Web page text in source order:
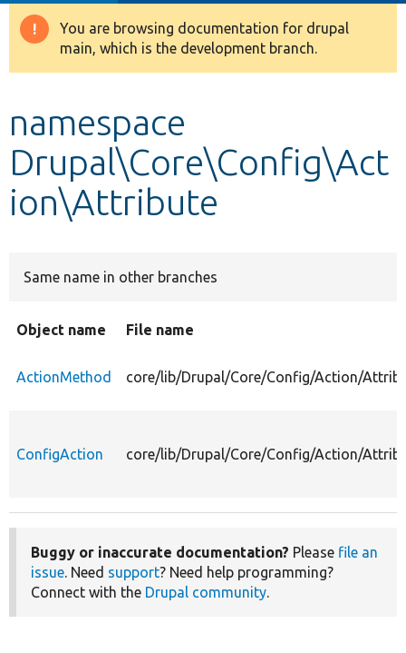
Drupal 8+
Develop for Drupal
Warning
message
You are browsing documentation for drupal
main, which is the development branch.
namespace
Drupal\Core\Config\Act
ion\Attribute
Same name in other branches
Object name File name
ActionMethod core/lib/Drupal/Core/Config/Action/
ConfigAction core/lib/Drupal/Core/Config/Action/
Buggy or inaccurate documentation? Please file an
issue. Need support? Need help programming?
Connect with the Drupal community.